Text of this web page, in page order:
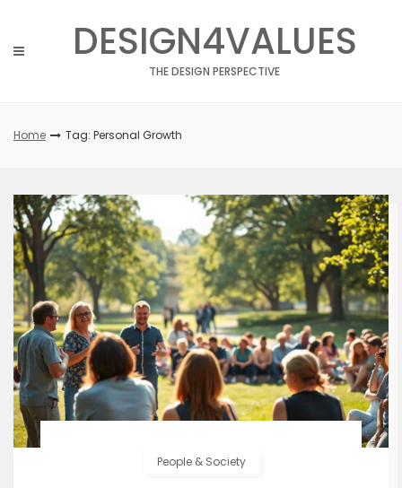
content
DESIGN4VALUES
THE DESIGN PERSPECTIVE
Home Tag: Personal Growth
People & Society